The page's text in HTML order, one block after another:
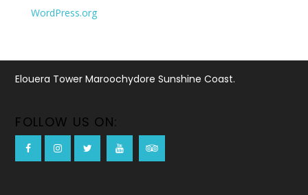
WordPress.org
Elouera Tower Maroochydore Sunshine Coast.
FOLLOW US ON: